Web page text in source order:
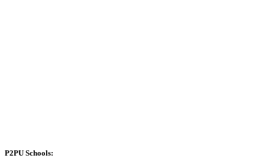
P2PU Schools: